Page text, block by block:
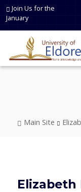
Skip to main content
Join Us for the
January
Main Site
Elizabeth